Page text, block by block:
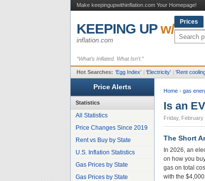
Make keepingupwithinflation.com Your Homepage!
KEEPING UPw/
inflation.com
Prices
“What’s Inflated. What Isn’t.”
Hot Searches: ‘Egg Index’ | ‘Electricity’ | ‘Rent
Price Alerts
Statistics
All Statistics
Price Changes Since 2019
Rent vs Buy by State
U.S. Inflation Statistics
Gas Prices by State
Gas Prices by State
Home › gas
Is an
Friday, February
The Short
In 2026, an
on how you
gas on total
with the